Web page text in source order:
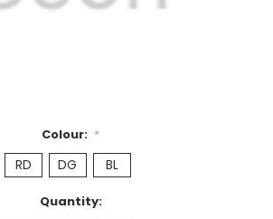
Colour: *
RD DG BL
Quantity: